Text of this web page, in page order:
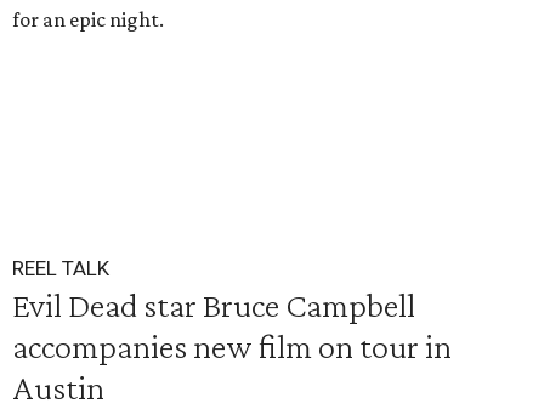
for an epic night.
REEL TALK
Evil Dead star Bruce Campbell
accompanies new film on tour in
Austin